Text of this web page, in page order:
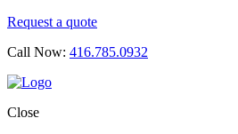
Request a quote
Call Now: 416.785.0932
Close